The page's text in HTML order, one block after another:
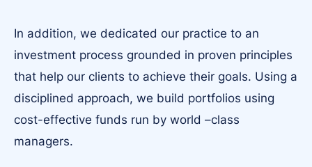
In addition, we dedicated our practice to an
investment process grounded in proven principles
that help our clients to achieve their goals. Using a
disciplined approach, we build portfolios using
cost-effective funds run by world –class
managers.